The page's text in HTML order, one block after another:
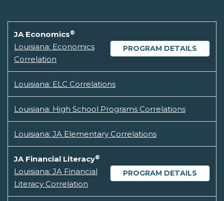
JA Economics®
PROGRAM DETAILS
Louisiana: Economics
Correlation
Louisiana: ELC Correlations
Louisiana: High School Programs Correlations
Louisiana: JA Elementary Correlations
JA Financial Literacy®
PROGRAM DETAILS
Louisiana: JA Financial
Literacy Correlation